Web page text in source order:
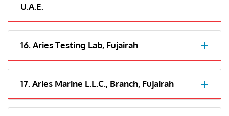
U.A.E.
16. Aries Testing Lab, Fujairah
17. Aries Marine L.L.C., Branch, Fujairah